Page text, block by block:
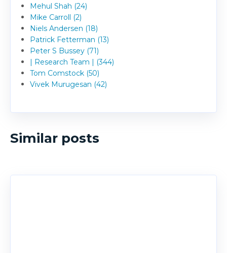
Mehul Shah (24)
Mike Carroll (2)
Niels Andersen (18)
Patrick Fetterman (13)
Peter S Bussey (71)
| Research Team | (344)
Tom Comstock (50)
Vivek Murugesan (42)
Similar posts